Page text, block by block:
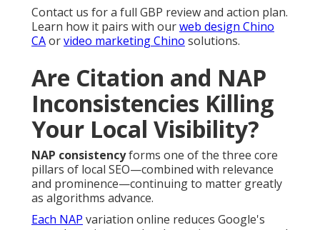
Contact us for a full GBP review and action plan.
Learn how it pairs with ourweb design Chino
CAorvideo marketing Chino solutions.
Are Citation and NAP
Inconsistencies Killing
Your Local Visibility?
NAP consistencyforms one of the three core
pillars of local SEO—combined with relevance
and prominence—continuing to matter greatly
as algorithms advance.
Each NAP variation online reduces Google's